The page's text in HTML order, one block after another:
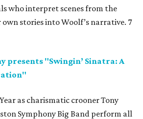
who interpret scenes from the
stories into Woolf’s narrative. 7
presents "Swingin’ Sinatra: A
as charismatic crooner Tony
Symphony Big Band perform all